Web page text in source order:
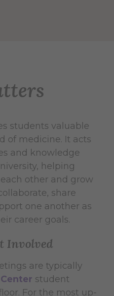
students valuable
of medicine. It acts
and knowledge
helping
other and grow
share
one another as
career goals.
Involved
are typically
student
For the most up-